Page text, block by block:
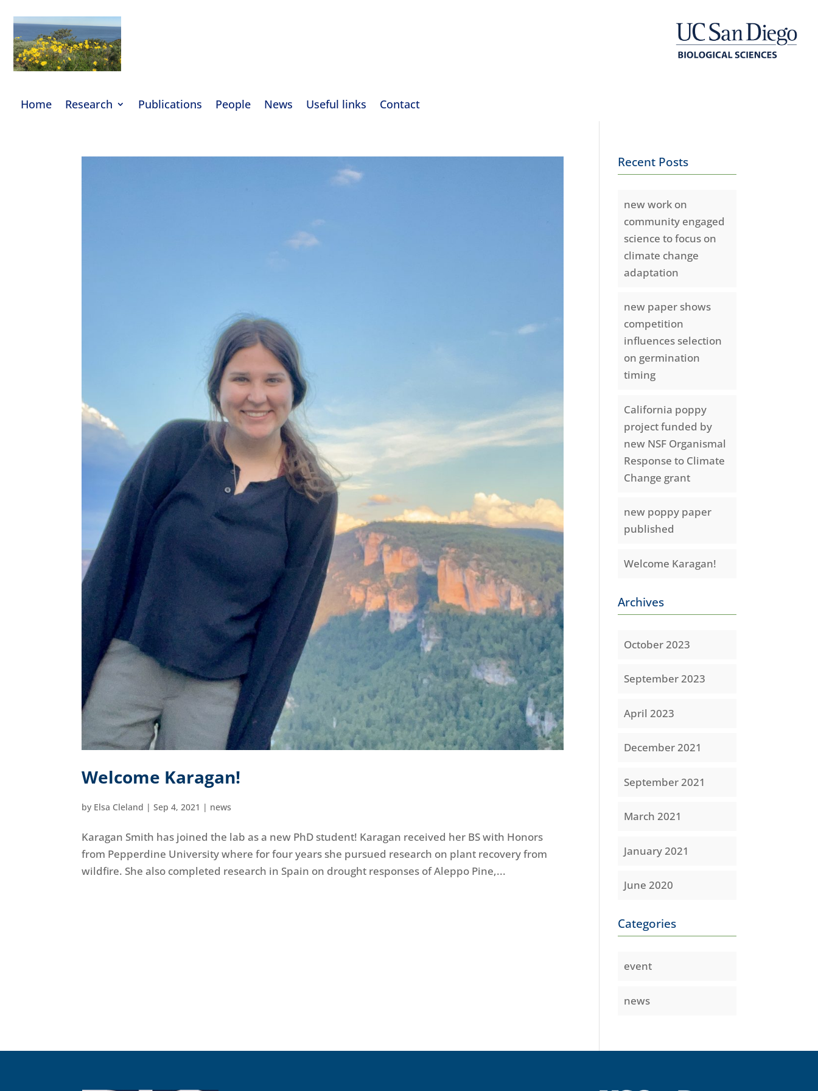
Home Research Publications People News Useful links Contact
Welcome Karagan!
by Elsa Cleland |Sep 4, 2021 | news
Karagan Smith has joined the lab as a new PhD student! Karagan received her BS with Honors
from Pepperdine University where for four years she pursued research on plant recovery from
wildfire. She also completed research in Spain on drought responses of Aleppo Pine,...
Recent Posts
new work on
community engaged
science to focus on
climate change
adaptation
new paper shows
competition
influences selection
on germination
timing
California poppy
project funded by
new NSF Organismal
Response to Climate
Change grant
new poppy paper
published
Welcome Karagan!
Archives
October 2023
September 2023
April 2023
December 2021
September 2021
March 2021
January 2021
June 2020
Categories
event
news